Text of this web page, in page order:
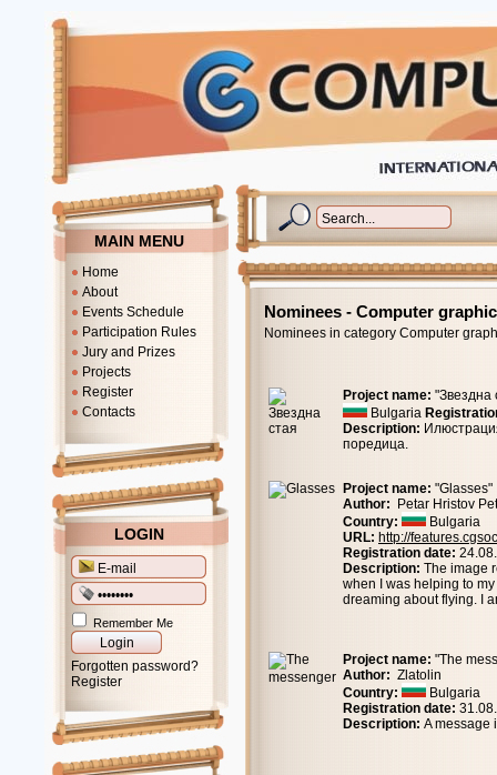
MAIN MENU
Home
About
Events Schedule
Participation Rules
Jury and Prizes
Projects
Register
Contacts
LOGIN
Remember Me
Forgotten password?
Register
Nominees - Computer
Nominees in category Computer
Project name: "Звездна
Bulgaria
Description:
поредица.
Project name: "Glasses"
Author: Petar Hristov
Country:
Bulgaria
URL: http://
Registration date:
Description: The image
when I was helping to
dreaming about flying. I
Project name: "The
Author: Zlatolin
Country:
Bulgaria
Registration date:
Description: A message